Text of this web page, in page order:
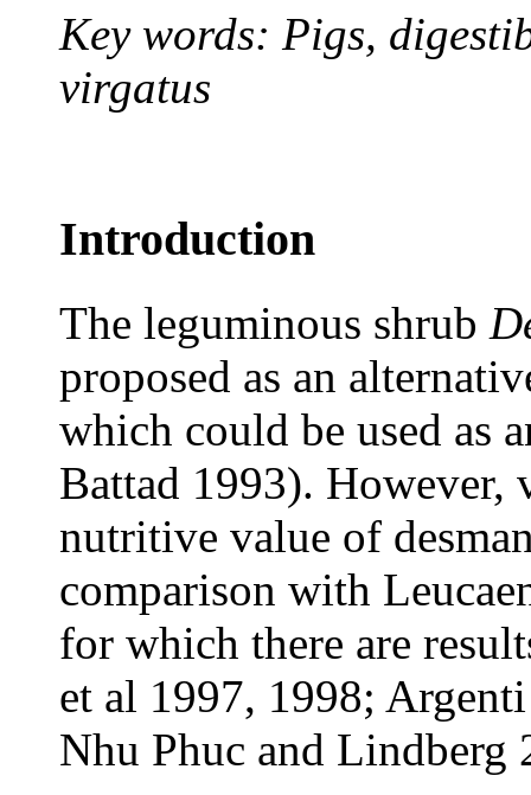
Key words: Pigs,
virgatus
Introduction
The leguminous shrub
proposed as an
which could be used as
Battad 1993).
nutritive value of
comparison with
for which there are
et al 1997, 1998;
Nhu Phuc and Lindberg